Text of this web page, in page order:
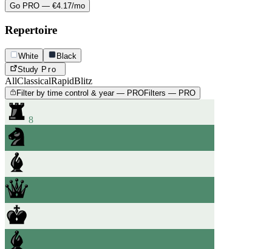
Go PRO — €4.17/mo
Repertoire
White
Black
Study Pro
AllClassicalRapidBlitz
Filter by time control & year — PROFilters — PRO
8